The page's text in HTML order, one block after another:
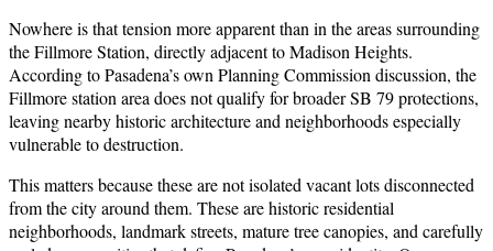
Nowhere is that tension more apparent than in the areas surrounding
the Fillmore Station, directly adjacent to Madison Heights.
According to Pasadena’s own Planning Commission discussion, the
Fillmore station area does not qualify for broader SB 79 protections,
leaving nearby historic architecture and neighborhoods especially
vulnerable to destruction.
This matters because these are not isolated vacant lots disconnected
from the city around them. These are historic residential
neighborhoods, landmark streets, mature tree canopies, and carefully